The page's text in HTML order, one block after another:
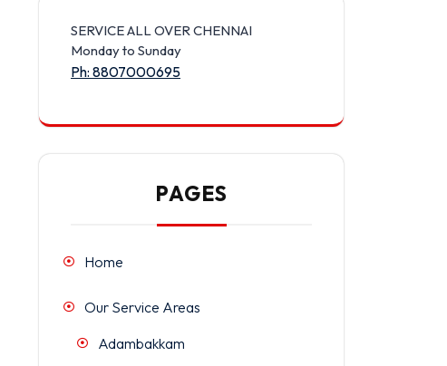
SERVICE ALL OVER CHENNAI
Monday to Sunday
Ph: 8807000695
PAGES
Home
Our Service Areas
Adambakkam